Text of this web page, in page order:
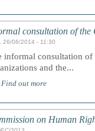
consultation of the
26/06/2014 - 11:30
informal consultation
and the...
Find out more
on Human